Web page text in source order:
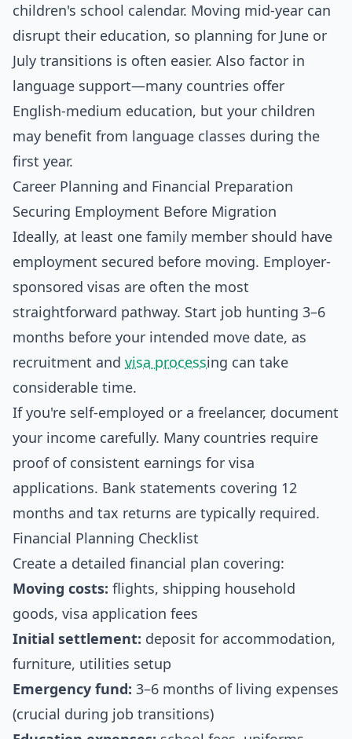
children's school calendar. Moving mid-year can
disrupt their education, so planning for June or
July transitions is often easier. Also factor in
language support—many countries offer
English-medium education, but your children
may benefit from language classes during the
first year.
Career Planning and Financial Preparation
Securing Employment Before Migration
Ideally, at least one family member should have
employment secured before moving. Employer-
sponsored visas are often the most
straightforward pathway. Start job hunting 3–6
months before your intended move date, as
recruitment and visa processing can take
considerable time.
If you're self-employed or a freelancer, document
your income carefully. Many countries require
proof of consistent earnings for visa
applications. Bank statements covering 12
months and tax returns are typically required.
Financial Planning Checklist
Create a detailed financial plan covering:
Moving costs: flights, shipping household
goods, visa application fees
Initial settlement: deposit for accommodation,
furniture, utilities setup
Emergency fund: 3–6 months of living expenses
(crucial during job transitions)